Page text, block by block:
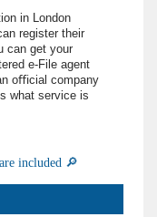
in London
register their
can get your
e-File agent
oﬃcial company
what service is
included 🔎